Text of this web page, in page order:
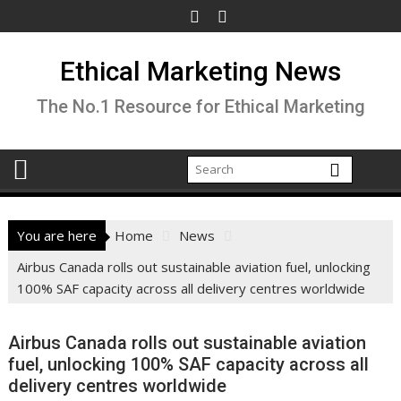
to
Ethical Marketing News
The No.1 Resource for Ethical Marketing
You are here Home
News
Airbus Canada rolls out sustainable aviation fuel, unlocking
100% SAF capacity across all delivery centres worldwide
Airbus Canada rolls out sustainable aviation
fuel, unlocking 100% SAF capacity across all
delivery centres worldwide